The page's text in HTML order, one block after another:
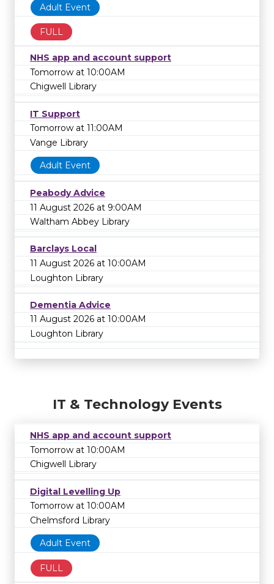
Adult Event
FULL
NHS app and account support
Tomorrow at 10:00AM
Chigwell Library
IT Support
Tomorrow at 11:00AM
Vange Library
Adult Event
Peabody Advice
11 August 2026 at 9:00AM
Waltham Abbey Library
Barclays Local
11 August 2026 at 10:00AM
Loughton Library
Dementia Advice
11 August 2026 at 10:00AM
Loughton Library
IT & Technology Events
NHS app and account support
Tomorrow at 10:00AM
Chigwell Library
Digital Levelling Up
Tomorrow at 10:00AM
Chelmsford Library
Adult Event
FULL